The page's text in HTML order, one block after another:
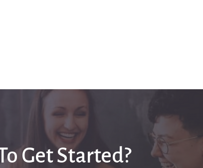
Get Started?